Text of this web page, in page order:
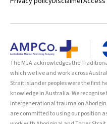
The MJA acknowledges the
which we live and work across
Strait Islander peoples were the first
knowledge in Australia. We
intergenerational trauma on
are committed to using our position